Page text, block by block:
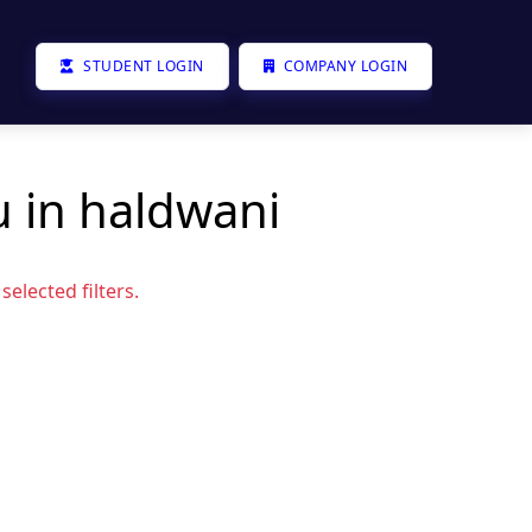
STUDENT LOGIN COMPANY LOGIN
in haldwani
filters.